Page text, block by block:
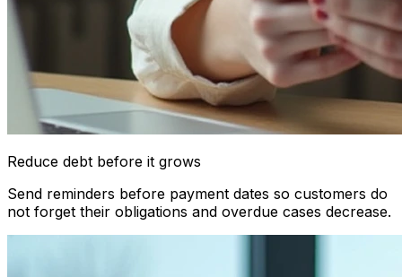
Reduce debt before it grows
Send reminders before payment dates so customers do
not forget their obligations and overdue cases decrease.